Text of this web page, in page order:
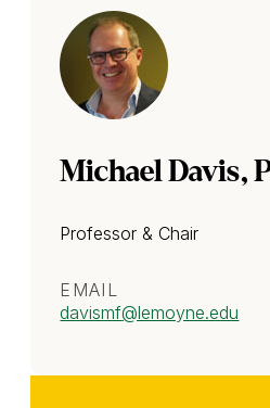
Michael Davis,
Professor & Chair
EMAIL
davismf@lemoyne.edu